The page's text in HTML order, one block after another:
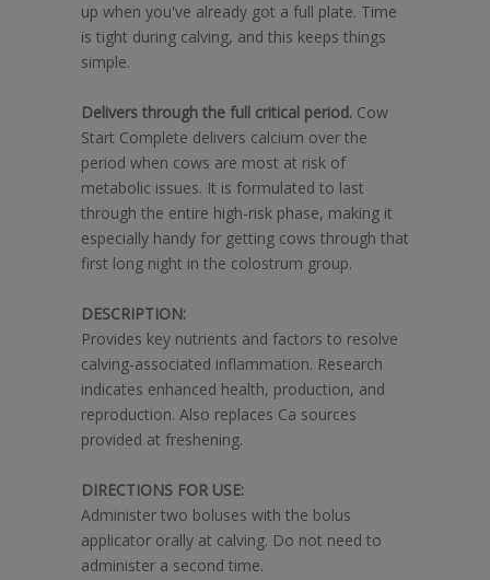
up when you've already got a full plate. Time
is tight during calving, and this keeps things
simple.
Delivers through the full critical period. Cow
Start Complete delivers calcium over the
period when cows are most at risk of
metabolic issues. It is formulated to last
through the entire high-risk phase, making it
especially handy for getting cows through that
first long night in the colostrum group.
DESCRIPTION:
Provides key nutrients and factors to resolve
calving-associated inflammation. Research
indicates enhanced health, production, and
reproduction. Also replaces Ca sources
provided at freshening.
DIRECTIONS FOR USE:
Administer two boluses with the bolus
applicator orally at calving. Do not need to
administer a second time.